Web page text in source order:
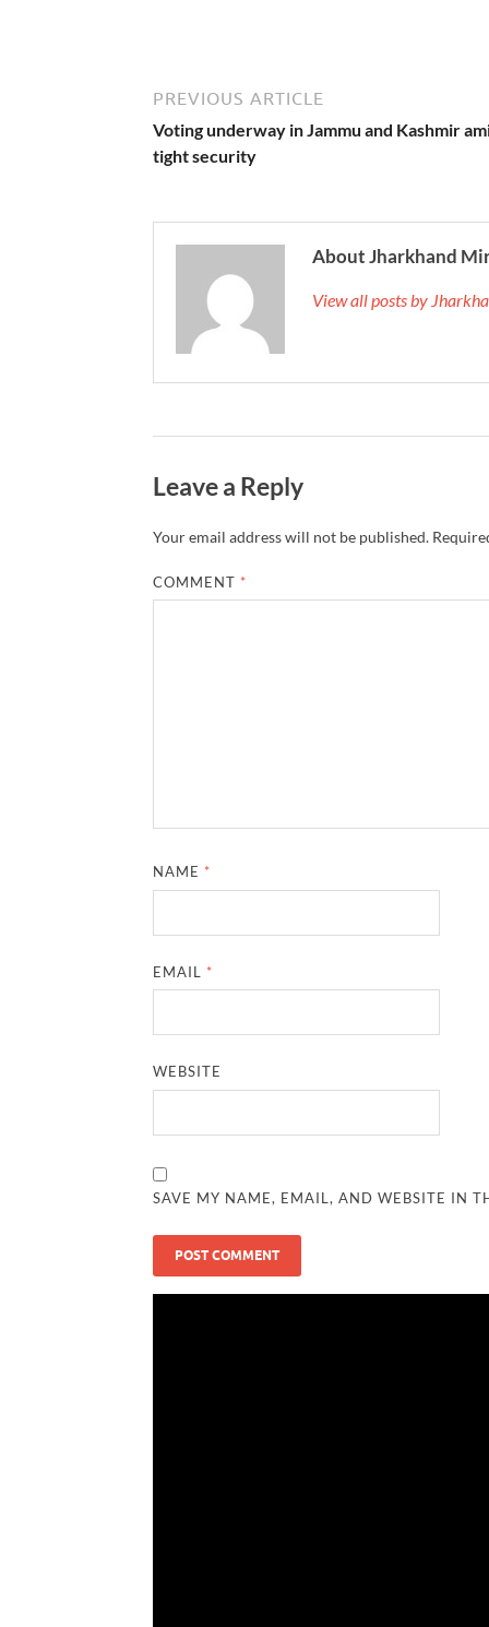
PREVIOUS ARTICLE
Voting underway in Jammu and Kashmir
tight security
About Jharkhand
View all posts by
Leave a Reply
Your email address will not be published.
COMMENT *
NAME *
EMAIL *
WEBSITE
SAVE MY NAME, EMAIL, AND WEBSITE IN